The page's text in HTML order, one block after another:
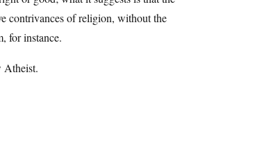
contrivances of religion, without the
for instance.
Atheist.